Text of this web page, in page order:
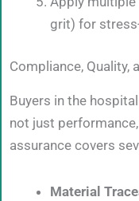
grit) for
Compliance, Quality,
Buyers in the
not just
assurance covers
Material